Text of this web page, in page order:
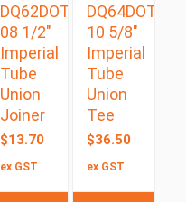
DQ62DOT
08 1/2″
Imperial
Tube
Union
Joiner
$13.70
ex GST
DQ64DOT
10 5/8″
Imperial
Tube
Union
Tee
$36.50
ex GST